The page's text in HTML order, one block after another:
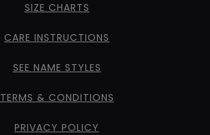
SIZE CHARTS
CARE INSTRUCTIONS
SEE NAME STYLES
TERMS & CONDITIONS
PRIVACY POLICY